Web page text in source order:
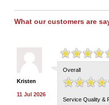
What our customers are
Kristen
11 Jul 2026
Overall
Service Quality &